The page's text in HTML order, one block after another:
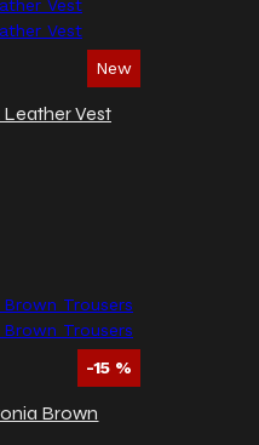
New
Vest
-15 %
Brown